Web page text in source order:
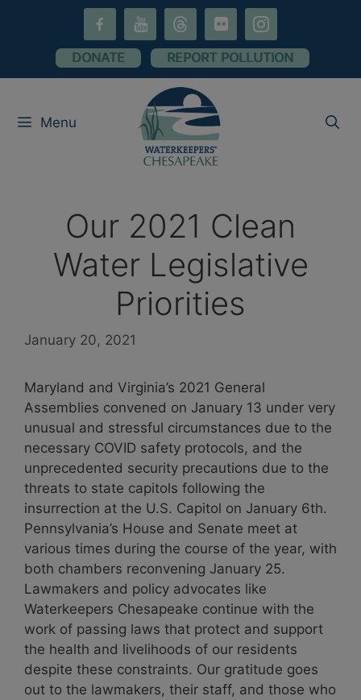
youtube threads flickr instagram
DONATE REPORT POLLUTION
Menu
Our 2021 Clean
Water Legislative
Priorities
January 20, 2021
Maryland and Virginia’s 2021 General
Assemblies convened on January 13 under very
unusual and stressful circumstances due to the
necessary COVID safety protocols, and the
unprecedented security precautions due to the
threats to state capitols following the
insurrection at the U.S. Capitol on January 6th.
Pennsylvania’s House and Senate meet at
various times during the course of the year, with
both chambers reconvening January 25.
Lawmakers and policy advocates like
Waterkeepers Chesapeake continue with the
work of passing laws that protect and support
the health and livelihoods of our residents
despite these constraints. Our gratitude goes
out to the lawmakers, their staff, and those who